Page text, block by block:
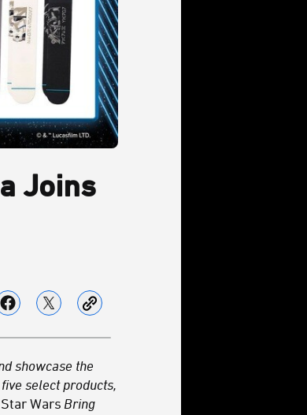
Joins
showcase the
five select products,
Star Wars Bring